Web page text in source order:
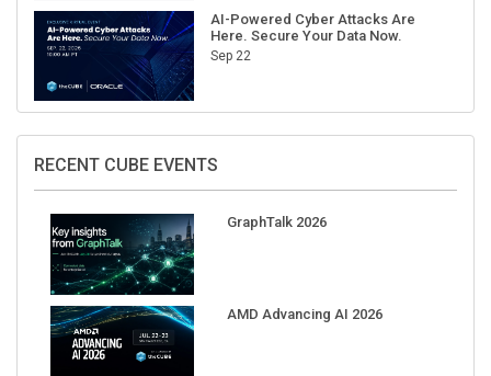
AI-Powered Cyber Attacks Are
Here. Secure Your Data Now.
Sep 22
RECENT CUBE EVENTS
GraphTalk 2026
AMD Advancing AI 2026